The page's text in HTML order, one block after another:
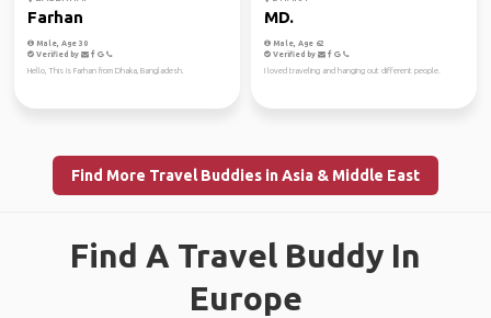
Farhan
Male, Age 30
Verified by
Hello, This is Farhan from Dhaka, Bangladesh.
MD.
Male, Age 62
Verified by
I loved traveling and hanging out different people.
Find More Travel Buddies in Asia & Middle East
Find A Travel Buddy In
Europe